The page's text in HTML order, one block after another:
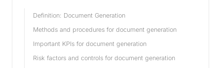
Definition: Document Generation
Methods and procedures for document generation
Important KPIs for document generation
Risk factors and controls for document generation